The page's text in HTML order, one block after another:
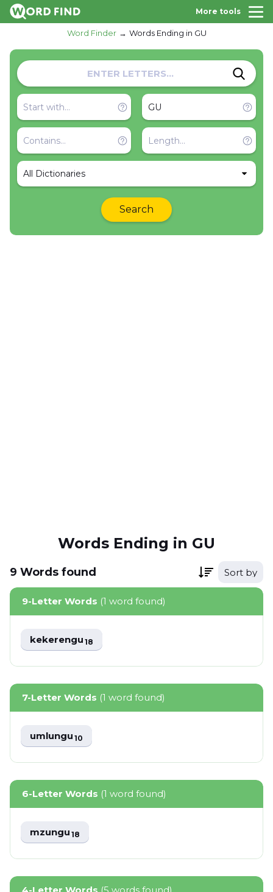
More tools
Word Finder Words Ending in GU
All Dictionaries
Search
Words Ending in GU
9 Words found Sort by
9-Letter Words (1 word found)
kekerengu18
7-Letter Words (1 word found)
umlungu10
6-Letter Words (1 word found)
mzungu18